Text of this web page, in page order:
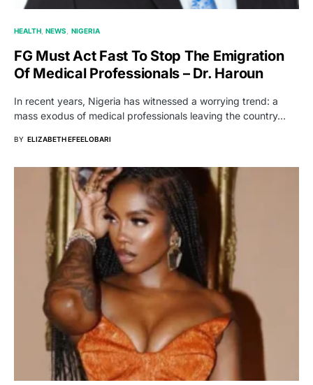
HEALTH NEWS NIGERIA
FG Must Act Fast To Stop The Emigration
Of Medical Professionals – Dr. Haroun
In recent years, Nigeria has witnessed a worrying trend: a
mass exodus of medical professionals leaving the country…
BY ELIZABETH EFEELOBARI